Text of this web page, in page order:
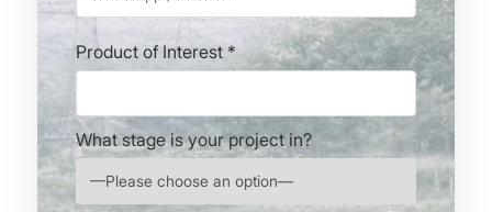
Product of Interest *
What stage is your project in?